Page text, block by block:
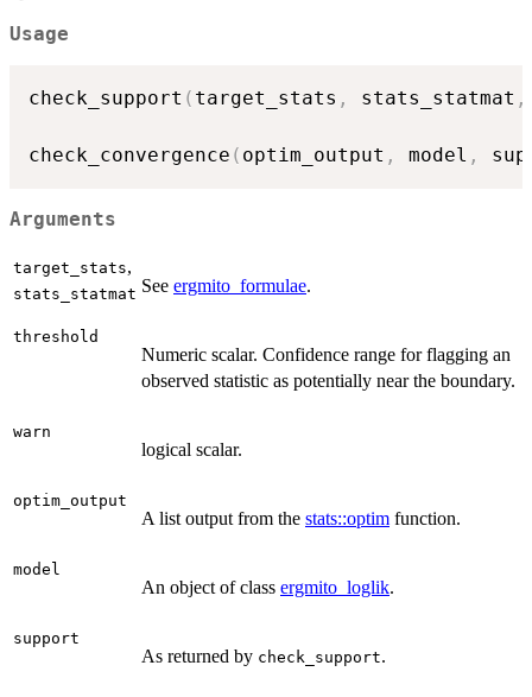
Usage
check_support ( target_stats , stats_statmat ,
check_convergence ( optim_output , model ,
Arguments
target_stats,
stats_statmat See ergmito_formulae.
threshold
Numeric scalar. Confidence range for flagging an
observed statistic as potentially near the boundary.
warn
logical scalar.
optim_output
A list output from the stats::optim function.
model
An object of class ergmito_loglik.
support
As returned by check_support.